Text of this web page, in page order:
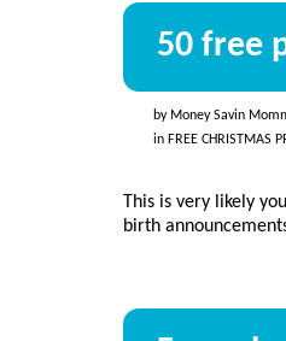
50 free
by Money Savin
in FREE CHRISTMAS
This is very likely
birth